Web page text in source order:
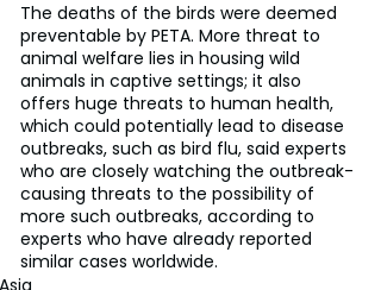
The deaths of the birds were deemed
preventable by PETA. More threat to
animal welfare lies in housing wild
animals in captive settings; it also
offers huge threats to human health,
which could potentially lead to disease
outbreaks, such as bird flu, said experts
who are closely watching the outbreak-
causing threats to the possibility of
more such outbreaks, according to
experts who have already reported
similar cases worldwide.